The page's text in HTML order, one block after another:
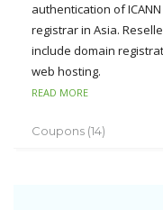
authentication of
registrar in Asia.
include domain
web hosting.
ResellerClub also
READ MORE
Coupons (14)